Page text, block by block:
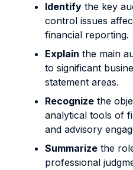
Identify the key
control issues
financial reporting.
Explain the main
to significant
statement areas.
Recognize the
analytical tools of
and advisory
Summarize the
professional